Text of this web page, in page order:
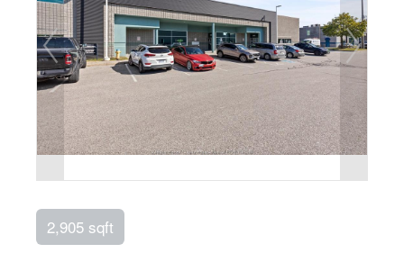
2,905 sqft